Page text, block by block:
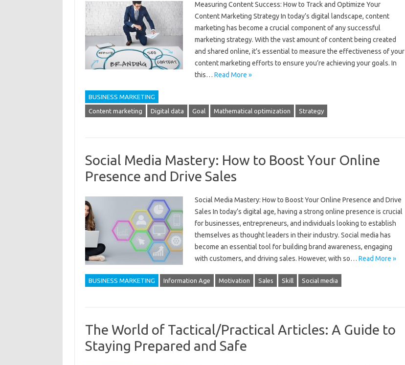
Measuring Content Success: How to Track and Optimize Your
Content Marketing Strategy In today’s digital landscape, content
marketing has become a crucial component of any successful
marketing strategy. With the vast amount of content being created
and shared online, it’s essential to measure the effectiveness of your
content marketing efforts to ensure you’re achieving your goals. In
this… Read More »
BUSINESS MARKETING
Content marketing Digital data Goal Mathematical optimization Strategy
Social Media Mastery: How to Boost Your Online
Presence and Drive Sales
Social Media Mastery: How to Boost Your Online Presence and Drive
Sales In today’s digital age, having a strong online presence is crucial
for businesses, entrepreneurs, and individuals looking to establish
themselves as thought leaders in their industry. Social media has
become an essential tool for building brand awareness, engaging
with customers, and driving sales. However, with so… Read More »
BUSINESS MARKETING Information Age Motivation Sales Skill Social media
The World of Tactical/Practical Articles: A Guide to
Staying Prepared and Safe